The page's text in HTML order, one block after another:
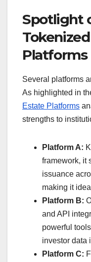
Spotlight
Platforms
Several platforms
As highlighted in
Estate Platforms
strengths to
Platform A:
framework, it
issuance
making it
Platform B:
and API
powerful
investor data
Platform C: